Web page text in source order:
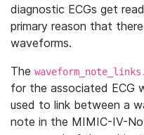
diagnostic ECGs get
primary reason that
waveforms.
The
for the associated ECG
used to link between a
note in the MIMIC-IV-